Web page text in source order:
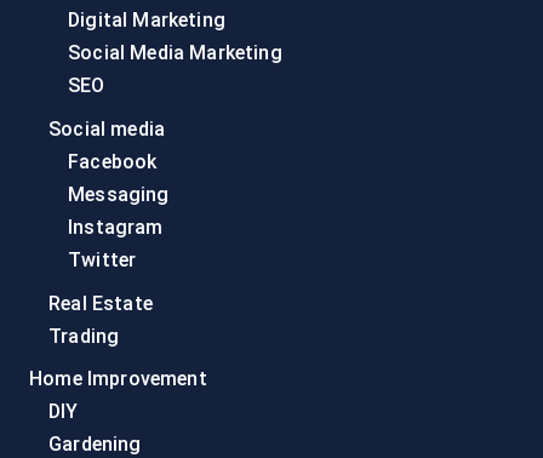
Digital Marketing
Social Media Marketing
SEO
Social media
Facebook
Messaging
Instagram
Twitter
Real Estate
Trading
Home Improvement
DIY
Gardening